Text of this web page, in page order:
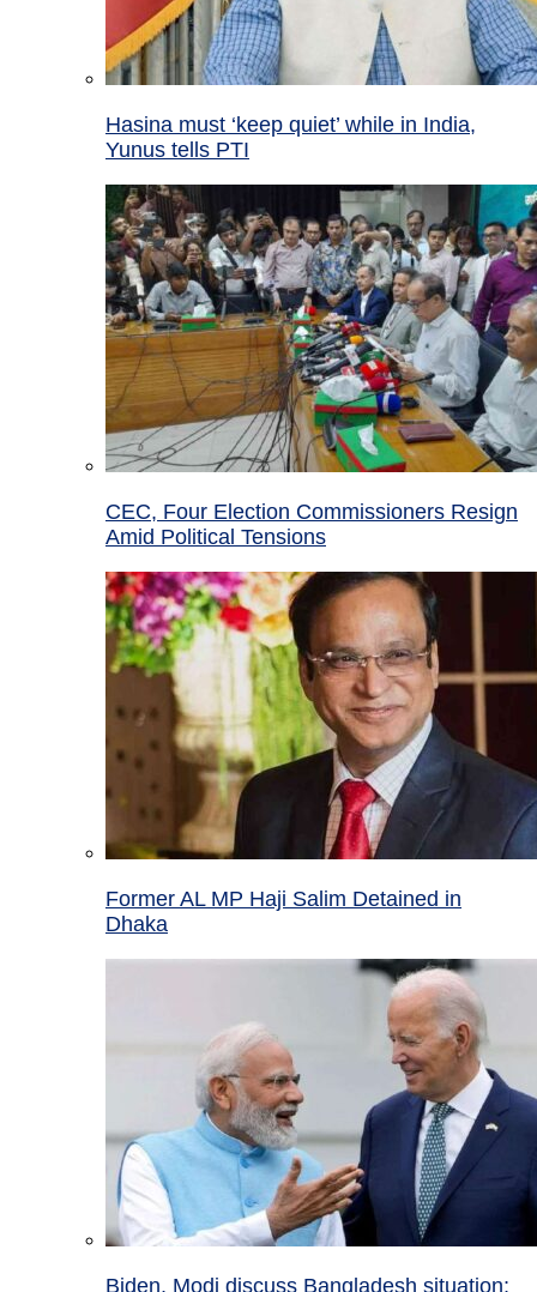
Hasina must ‘keep quiet’ while in India,
Yunus tells PTI
CEC, Four Election Commissioners Resign
Amid Political Tensions
Former AL MP Haji Salim Detained in
Dhaka
Biden, Modi discuss Bangladesh situation;